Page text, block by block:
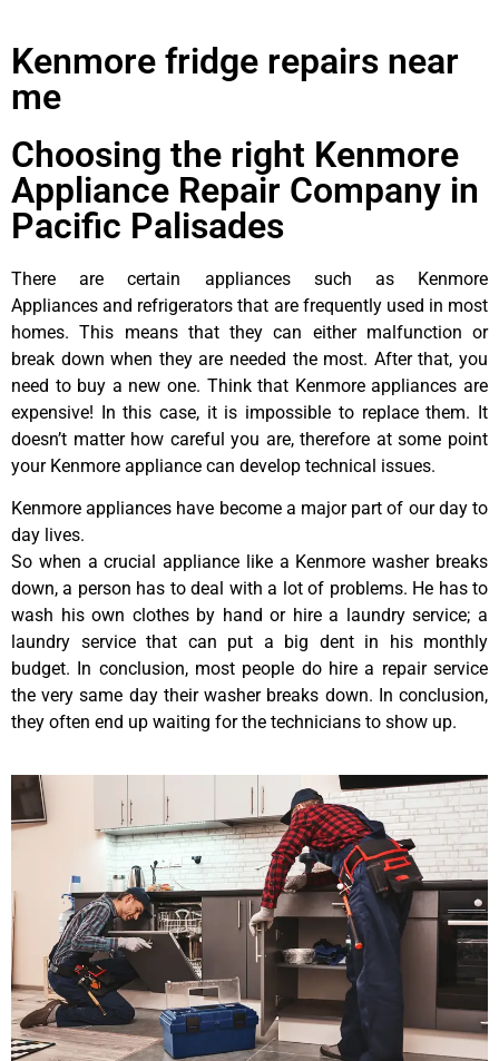
Kenmore fridge repairs near
me
Choosing the right Kenmore
Appliance Repair Company in
Pacific Palisades
There are certain appliances such as Kenmore
Appliances and refrigerators that are frequently used in most
homes. This means that they can either malfunction or
break down when they are needed the most. After that, you
need to buy a new one. Think that Kenmore appliances are
expensive! In this case, it is impossible to replace them. It
doesn’t matter how careful you are, therefore at some point
your Kenmore appliance can develop technical issues.
Kenmore appliances have become a major part of our day to
day lives.
So when a crucial appliance like a Kenmore washer breaks
down, a person has to deal with a lot of problems. He has to
wash his own clothes by hand or hire a laundry service; a
laundry service that can put a big dent in his monthly
budget. In conclusion, most people do hire a repair service
the very same day their washer breaks down. In conclusion,
they often end up waiting for the technicians to show up.